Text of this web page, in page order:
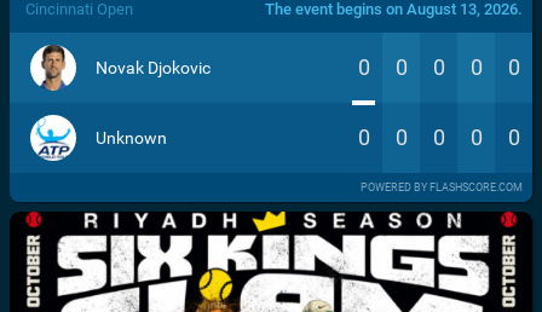
Cincinnati Open The event begins on August 13, 2026.
Novak Djokovic 0 0 0 0 0
Unknown 0 0 0 0 0
POWERED BY FLASHSCORE.COM